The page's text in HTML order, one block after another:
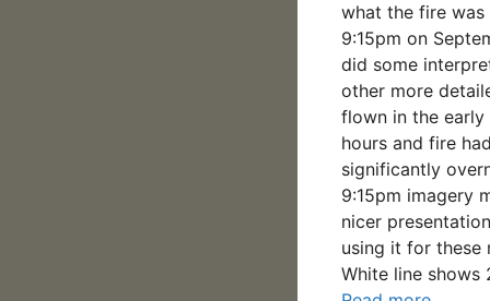
what the fire was
9:15pm on
did some
other more
flown in the early
hours and fire
significantly
9:15pm imagery
nicer
using it for these
White line shows